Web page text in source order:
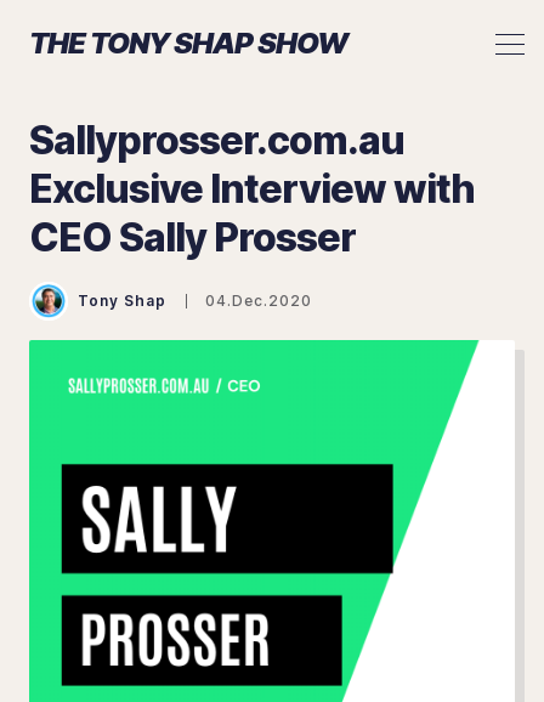
THE TONY SHAP SHOW
Search The Tony Shap Show
Sallyprosser.com.au
Exclusive Interview with
CEO Sally Prosser
Tony Shap 04.Dec.2020